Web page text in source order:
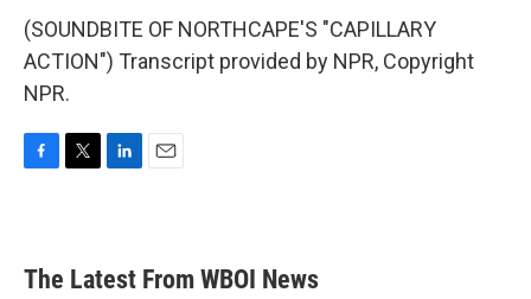
(SOUNDBITE OF NORTHCAPE'S "CAPILLARY
ACTION") Transcript provided by NPR, Copyright
NPR.
b
o
e
d
l
The Latest From WBOI News